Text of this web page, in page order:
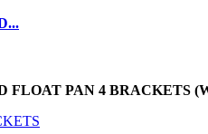
FLOAT PAN 4 BRACKETS